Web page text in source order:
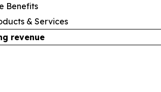
Benefits
& Services
revenue